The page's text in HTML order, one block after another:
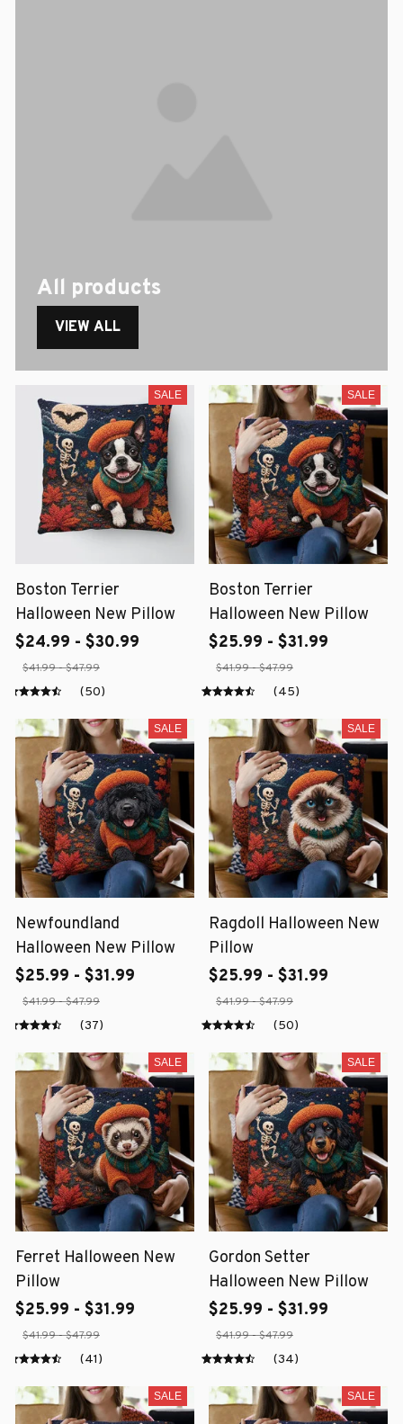
All products
VIEW ALL
SALE
Boston Terrier
Halloween New Pillow
$24.99 - $30.99
$41.99 - $47.99
(50)
SALE
Boston Terrier
Halloween New Pillow
$25.99 - $31.99
$41.99 - $47.99
(45)
SALE
Newfoundland
Halloween New Pillow
$25.99 - $31.99
$41.99 - $47.99
(37)
SALE
Ragdoll Halloween New
Pillow
$25.99 - $31.99
$41.99 - $47.99
(50)
SALE
Ferret Halloween New
Pillow
$25.99 - $31.99
$41.99 - $47.99
(41)
SALE
Gordon Setter
Halloween New Pillow
$25.99 - $31.99
$41.99 - $47.99
(34)
SALE SALE